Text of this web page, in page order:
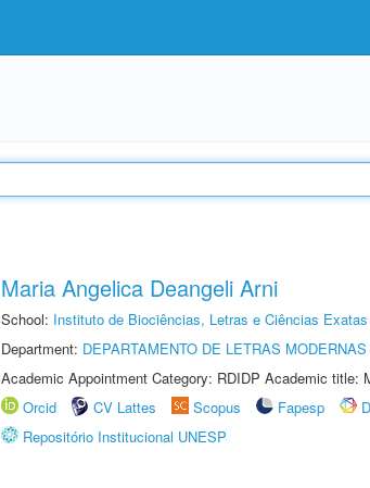
Maria Angelica Deangeli Arni
School: Instituto de Biociências, Letras e Ciências
Department: DEPARTAMENTO DE LETRAS MODERNAS
Academic Appointment Category: RDIDP Academic title:
Orcid
CV Lattes Scopus Fapesp
Repositório Institucional UNESP